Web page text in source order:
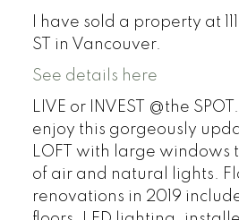
I have sold a property at
ST in Vancouver.
See details here
LIVE or INVEST @the
enjoy this gorgeously
LOFT with large windows
of air and natural lights.
renovations in 2019